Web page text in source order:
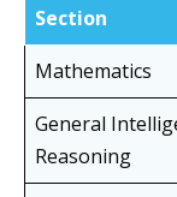
Section
Mathematics
General
Reasoning